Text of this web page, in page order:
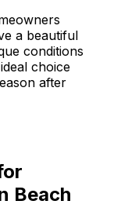
a beautiful
conditions
choice
after
Beach